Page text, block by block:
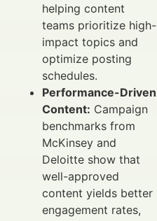
helping content
teams prioritize high-
impact topics and
optimize posting
schedules.
Performance-Driven
Content: Campaign
benchmarks from
McKinsey and
Deloitte show that
well-approved
content yields better
engagement rates,